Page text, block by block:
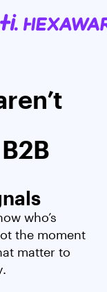
who’s
the moment
matter to